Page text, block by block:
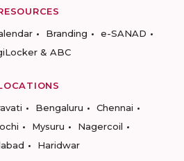
Branding
e-SANAD
& ABC
Bengaluru
Chennai
Mysuru
Nagercoil
Haridwar